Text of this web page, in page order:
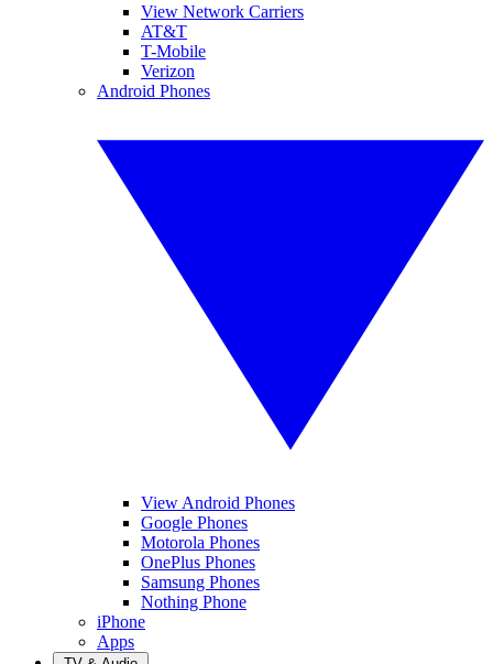
View Network Carriers
AT&T
T-Mobile
Verizon
Android Phones
View Android Phones
Google Phones
Motorola Phones
OnePlus Phones
Samsung Phones
Nothing Phone
iPhone
Apps